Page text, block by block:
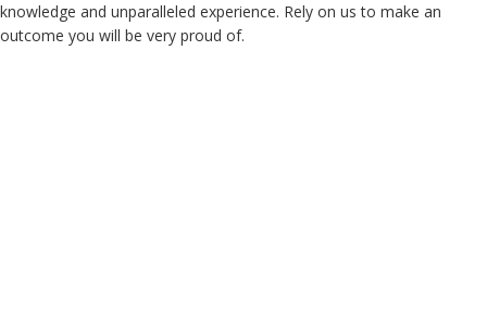
knowledge and unparalleled experience. Rely on us to make an
outcome you will be very proud of.